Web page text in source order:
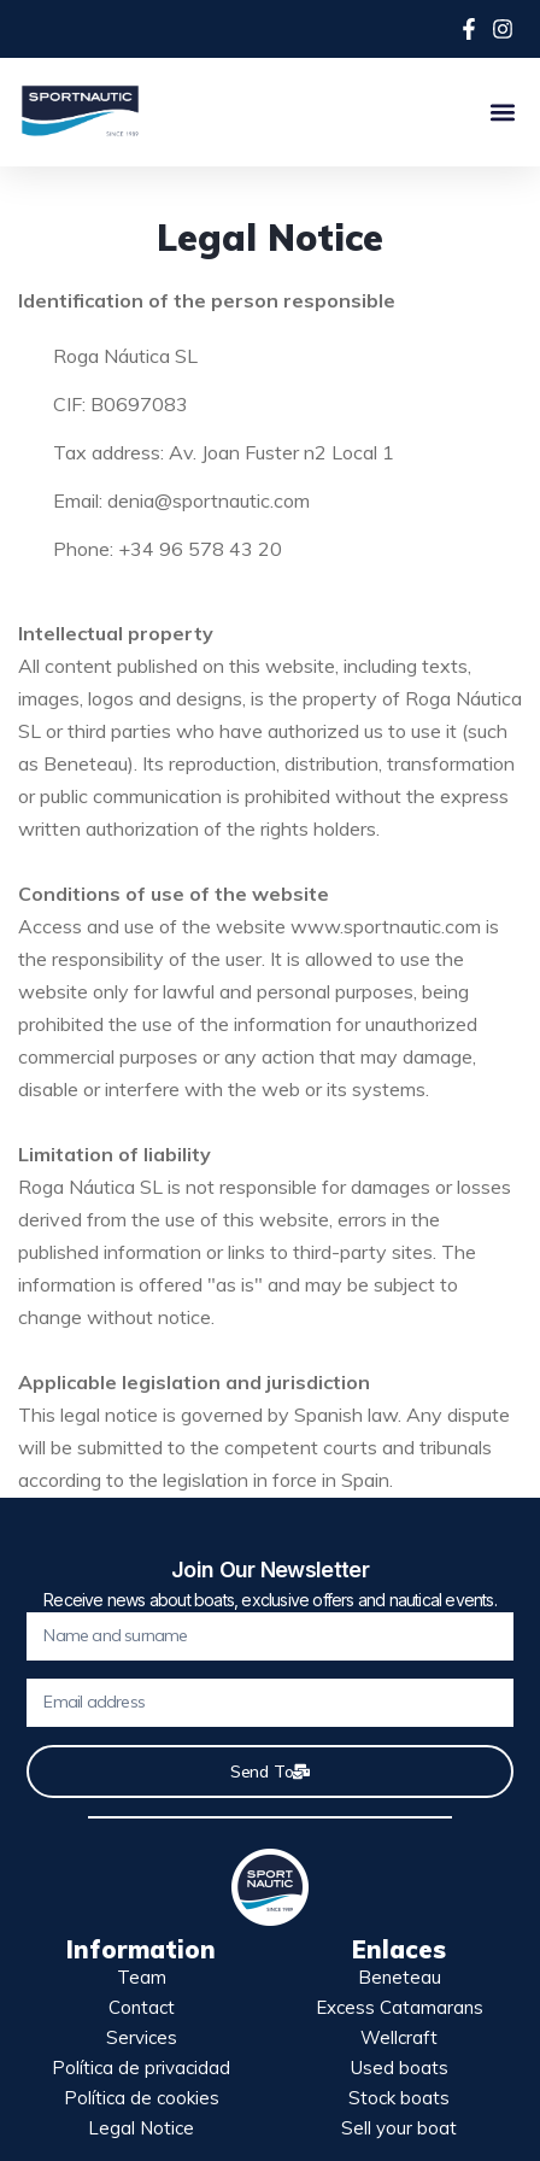
Legal Notice
Identification of the person responsible
Roga Náutica SL
CIF: B0697083
Tax address: Av. Joan Fuster n2 Local 1
Email: denia@sportnautic.com
Phone: +34 96 578 43 20
Intellectual property
All content published on this website, including texts,
images, logos and designs, is the property of Roga Náutica
SL or third parties who have authorized us to use it (such
as Beneteau). Its reproduction, distribution, transformation
or public communication is prohibited without the express
written authorization of the rights holders.
Conditions of use of the website
Access and use of the website www.sportnautic.com is
the responsibility of the user. It is allowed to use the
website only for lawful and personal purposes, being
prohibited the use of the information for unauthorized
commercial purposes or any action that may damage,
disable or interfere with the web or its systems.
Limitation of liability
Roga Náutica SL is not responsible for damages or losses
derived from the use of this website, errors in the
published information or links to third-party sites. The
information is offered "as is" and may be subject to
change without notice.
Applicable legislation and jurisdiction
This legal notice is governed by Spanish law. Any dispute
will be submitted to the competent courts and tribunals
according to the legislation in force in Spain.
Join Our Newsletter
Receive news about boats, exclusive offers and nautical events.
Send To
Information
Team
Contact
Services
Política de privacidad
Política de cookies
Legal Notice
Enlaces
Beneteau
Excess Catamarans
Wellcraft
Used boats
Stock boats
Sell your boat